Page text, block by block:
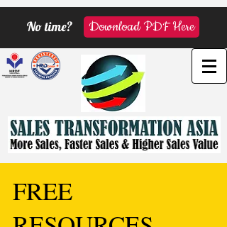
No time? Download PDF Here
FREE